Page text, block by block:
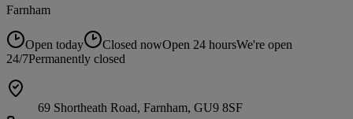
Farnham
Open today Closed nowOpen 24 hoursWe're open
24/7Permanently closed
69 Shortheath Road, Farnham, GU9 8SF